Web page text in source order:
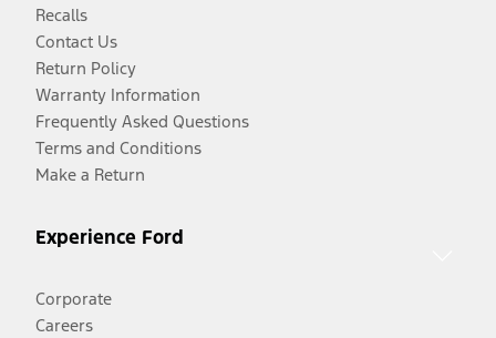
Recalls
Contact Us
Return Policy
Warranty Information
Frequently Asked Questions
Terms and Conditions
Make a Return
Experience Ford
Corporate
Careers